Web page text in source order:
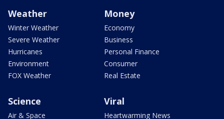
Weather
Winter Weather
Severe Weather
Hurricanes
Environment
FOX Weather
Money
Economy
Business
Personal Finance
Consumer
Real Estate
Science
Air & Space
Viral
Heartwarming News